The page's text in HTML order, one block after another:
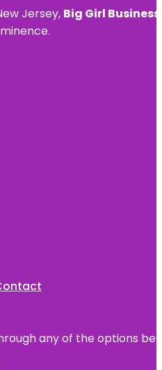
Jersey, Big Girl
any of the options